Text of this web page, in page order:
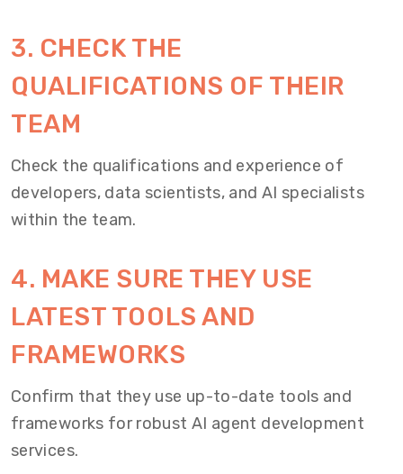
3. CHECK THE
QUALIFICATIONS OF THEIR
TEAM
Check the qualifications and experience of
developers, data scientists, and AI specialists
within the team.
4. MAKE SURE THEY USE
LATEST TOOLS AND
FRAMEWORKS
Confirm that they use up-to-date tools and
frameworks for robust AI agent development
services.